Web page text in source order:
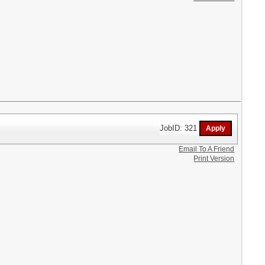
JobID: 321
Email To A Friend
Print Version